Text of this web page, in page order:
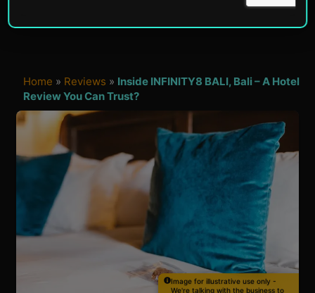
Home » Reviews » Inside INFINITY8 BALI, Bali – A Hotel
Review You Can Trust?
Image for illustrative use only -
We're talking with the business to